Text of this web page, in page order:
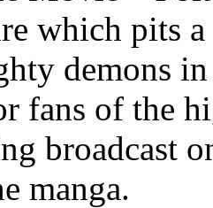
which pits
demons
fans of the
broadcast
manga.